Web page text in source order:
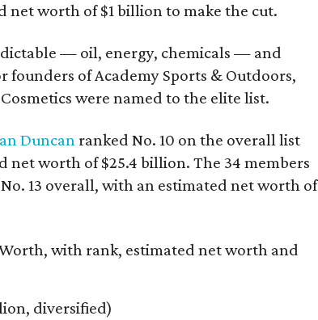
net worth of $1 billion to make the cut.
— oil, energy, chemicals — and
founders of Academy Sports & Outdoors,
were named to the elite list.
Duncan ranked No. 10 on the overall list
net worth of $25.4 billion. The 34 members
13 overall, with an estimated net worth of
with rank, estimated net worth and
diversified)